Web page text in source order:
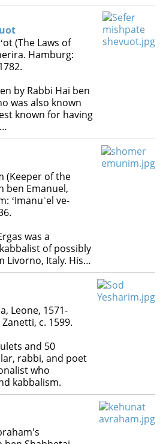
(The Laws of
Hamburg:
by Rabbi Hai ben
was also known
known for having
(Keeper of the
ben Emanuel,
ʻImanuʾel ve-
was a
of possibly
Livorno, Italy. His…
Leone, 1571-
c. 1599.
and 50
rabbi, and poet
who
kabbalism.